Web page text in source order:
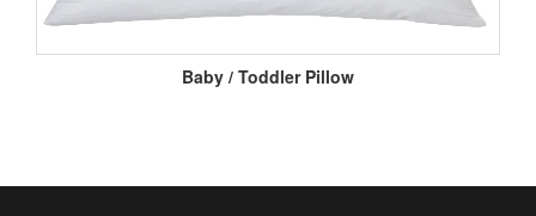
Baby / Toddler Pillow